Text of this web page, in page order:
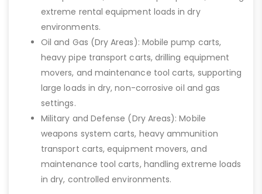
extreme rental equipment loads in dry
environments.
Oil and Gas (Dry Areas): Mobile pump carts,
heavy pipe transport carts, drilling equipment
movers, and maintenance tool carts, supporting
large loads in dry, non-corrosive oil and gas
settings.
Military and Defense (Dry Areas): Mobile
weapons system carts, heavy ammunition
transport carts, equipment movers, and
maintenance tool carts, handling extreme loads
in dry, controlled environments.